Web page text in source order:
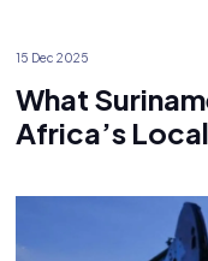
15 Dec 2025
What
Africa’s